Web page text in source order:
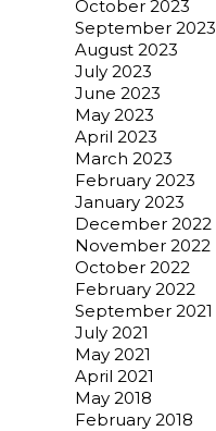
October 2023
September 2023
August 2023
July 2023
June 2023
May 2023
April 2023
March 2023
February 2023
January 2023
December 2022
November 2022
October 2022
February 2022
September 2021
July 2021
May 2021
April 2021
May 2018
February 2018